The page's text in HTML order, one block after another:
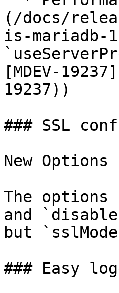
(/docs/
is-mariadb-
[MDEV-
19237))
### SSL
New Options
The
and
but
### Easy